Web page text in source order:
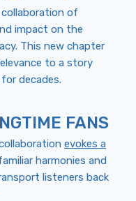
collaboration of
impact on the
This new chapter
to a story
decades.
FANS
evokes a
harmonies and
listeners back